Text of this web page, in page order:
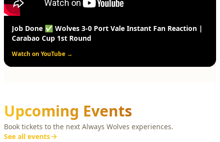
Job Done ✅ Wolves 3-0 Port Vale Instant Fan Reaction |
Carabao Cup 1st Round
Watch on YouTube →
Upcoming Events
Book tickets to the next Always Wolves experiences.
See all events